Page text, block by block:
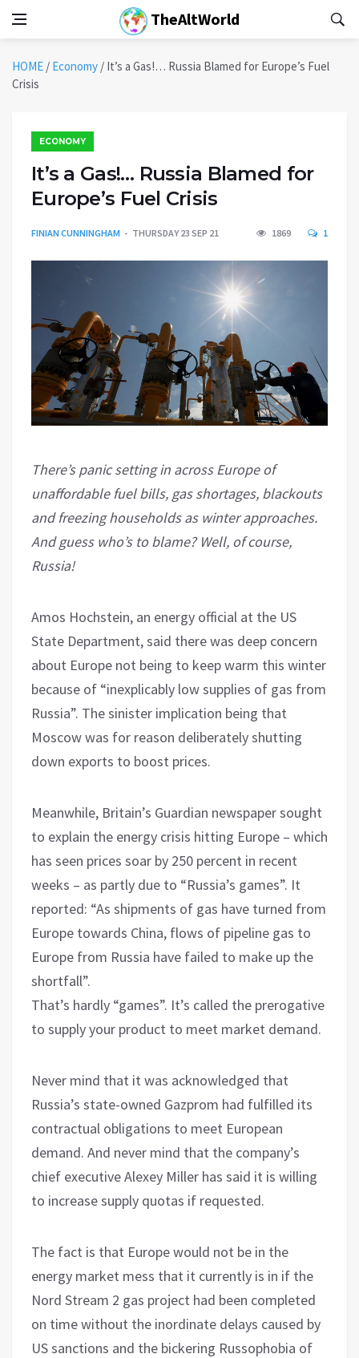
TheAltWorld
HOME / Economy / It’s a Gas!… Russia Blamed for Europe’s Fuel
Crisis
ECONOMY
It’s a Gas!… Russia Blamed for
Europe’s Fuel Crisis
FINIAN CUNNINGHAM THURSDAY 23 SEP 21 1869 1
There’s panic setting in across Europe of
unaffordable fuel bills, gas shortages, blackouts
and freezing households as winter approaches.
And guess who’s to blame? Well, of course,
Russia!
Amos Hochstein, an energy official at the US
State Department, said there was deep concern
about Europe not being to keep warm this winter
because of “inexplicably low supplies of gas from
Russia”. The sinister implication being that
Moscow was for reason deliberately shutting
down exports to boost prices.
Meanwhile, Britain’s Guardian newspaper sought
to explain the energy crisis hitting Europe – which
has seen prices soar by 250 percent in recent
weeks – as partly due to “Russia’s games”. It
reported: “As shipments of gas have turned from
Europe towards China, flows of pipeline gas to
Europe from Russia have failed to make up the
shortfall”.
That’s hardly “games”. It’s called the prerogative
to supply your product to meet market demand.
Never mind that it was acknowledged that
Russia’s state-owned Gazprom had fulfilled its
contractual obligations to meet European
demand. And never mind that the company’s
chief executive Alexey Miller has said it is willing
to increase supply quotas if requested.
The fact is that Europe would not be in the
energy market mess that it currently is in if the
Nord Stream 2 gas project had been completed
on time without the inordinate delays caused by
US sanctions and the bickering Russophobia of